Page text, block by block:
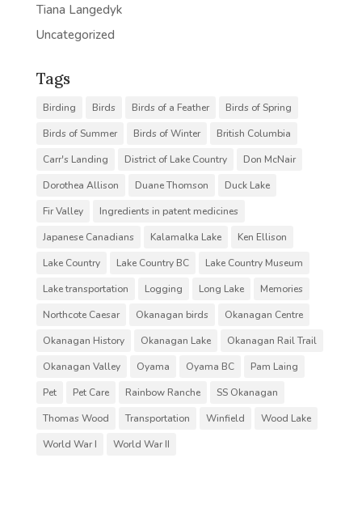
Tiana Langedyk
Uncategorized
Tags
Birding Birds Birds of a Feather
Birds of Spring
Birds of Summer
Birds of Winter
British Columbia
Carr's Landing
District of Lake Country
Don McNair
Dorothea Allison
Duane Thomson
Duck Lake
Fir Valley
Ingredients in patent medicines
Japanese Canadians
Kalamalka Lake
Ken Ellison
Lake Country
Lake Country BC
Lake Country Museum
Lake transportation
Logging Long Lake
Memories
Northcote Caesar
Okanagan birds
Okanagan Centre
Okanagan History
Okanagan Lake
Okanagan Rail Trail
Okanagan Valley
Oyama Oyama BC
Pam Laing
Pet
Pet Care Rainbow Ranche
SS Okanagan
Thomas Wood
Transportation Winfield
Wood Lake
World War I
World War II